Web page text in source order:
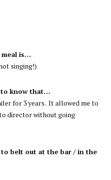
is…
singing!)
to know that…
for 3 years. It allowed me to
director without going
belt out at the bar / in the